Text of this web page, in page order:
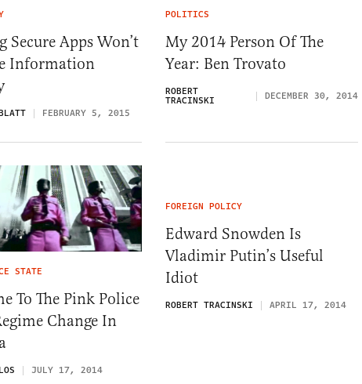
Secure Apps Won’t
Information
FEBRUARY 5, 2015
POLITICS
My 2014 Person Of The
Year: Ben Trovato
ROBERT
TRACINSKI DECEMBER 30, 2014
STATE
To The Pink Police
Change In
JULY 17, 2014
FOREIGN POLICY
Edward Snowden Is
Vladimir Putin’s Useful
Idiot
ROBERT TRACINSKI APRIL 17, 2014